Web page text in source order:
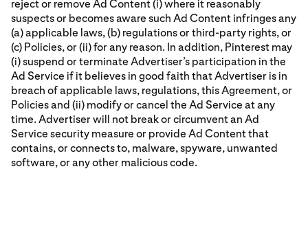
reject or remove Ad Content (i) where it reasonably
suspects or becomes aware such Ad Content infringes any
(a) applicable laws, (b) regulations or third-party rights, or
(c) Policies, or (ii) for any reason. In addition, Pinterest may
(i) suspend or terminate Advertiser’s participation in the
Ad Service if it believes in good faith that Advertiser is in
breach of applicable laws, regulations, this Agreement, or
Policies and (ii) modify or cancel the Ad Service at any
time. Advertiser will not break or circumvent an Ad
Service security measure or provide Ad Content that
contains, or connects to, malware, spyware, unwanted
software, or any other malicious code.